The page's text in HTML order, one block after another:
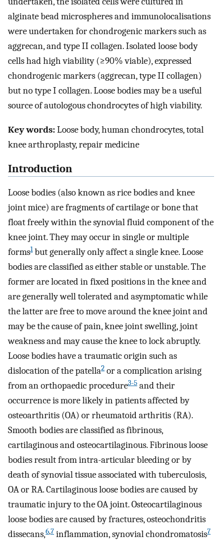
alginate bead microspheres and immunolocalisations
were undertaken for chondrogenic markers such as
aggrecan, and type II collagen. Isolated loose body
cells had high viability (≥90% viable), expressed
chondrogenic markers (aggrecan, type II collagen)
but no type I collagen. Loose bodies may be a useful
source of autologous chondrocytes of high viability.
Key words:Loose body, human chondrocytes, total
knee arthroplasty, repair medicine
Introduction
Loose bodies (also known as rice bodies and knee
joint mice) are fragments of cartilage or bone that
float freely within the synovial fluid component of the
knee joint. They may occur in single or multiple
forms1but generally only affect a single knee. Loose
bodies are classified as either stable or unstable. The
former are located in fixed positions in the knee and
are generally well tolerated and asymptomatic while
the latter are free to move around the knee joint and
may be the cause of pain, knee joint swelling, joint
weakness and may cause the knee to lock abruptly.
Loose bodies have a traumatic origin such as
dislocation of the patella2 or a complication arising
from an orthopaedic procedure3-5 and their
occurrence is more likely in patients affected by
osteoarthritis (OA) or rheumatoid arthritis (RA).
Smooth bodies are classified as fibrinous,
cartilaginous and osteocartilaginous. Fibrinous loose
bodies result from intra-articular bleeding or by
death of synovial tissue associated with tuberculosis,
OA or RA. Cartilaginous loose bodies are caused by
traumatic injury to the OA joint. Osteocartilaginous
loose bodies are caused by fractures, osteochondritis
dissecans,6,7 inflammation, synovial chondromatosis7